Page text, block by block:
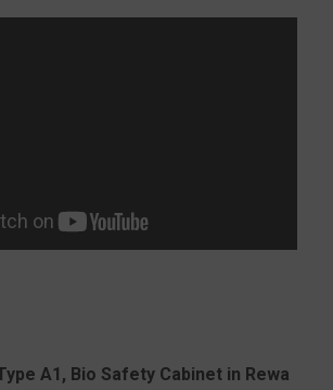
A1, Bio Safety Cabinet in Rewa